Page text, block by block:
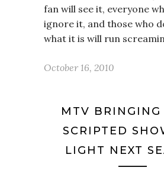
fan will see it, everyone
ignore it, and those who
what it is will run
October 16, 2010
MTV BRINGING
SCRIPTED
LIGHT NEXT